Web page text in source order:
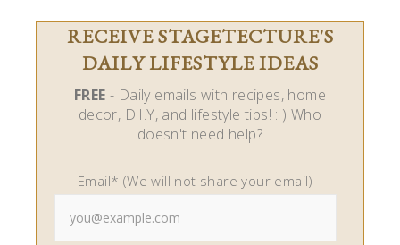
RECEIVE STAGETECTURE'S
DAILY LIFESTYLE IDEAS
FREE - Daily emails with recipes, home
decor, D.I.Y, and lifestyle tips! : ) Who
doesn't need help?
Email* (We will not share your email)